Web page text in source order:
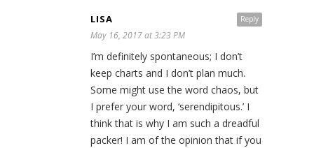
Reply
LISA
May 16, 2017 at 3:23 PM
I’m definitely spontaneous; I don’t
keep charts and I don’t plan much.
Some might use the word chaos, but
I prefer your word, ‘serendipitous.’ I
think that is why I am such a dreadful
packer! I am of the opinion that if you